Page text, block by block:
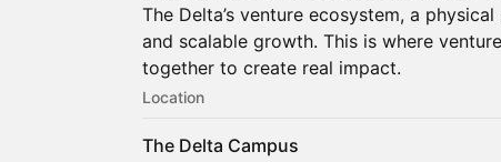
The Delta’s venture ecosystem, a
and scalable growth. This is where
together to create real impact.
Location
The Delta Campus